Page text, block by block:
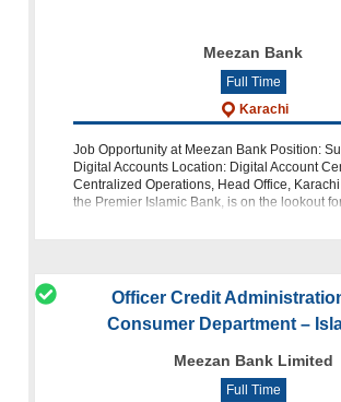
Meezan Bank
Full Time
Karachi
Job Opportunity at Meezan Bank Position:
Digital Accounts Location: Digital Account
Centralized Operations, Head Office,
the Premier Islamic Bank, is on the lookout
Officer Credit
Consumer Department –
Meezan Bank Limited
Full Time